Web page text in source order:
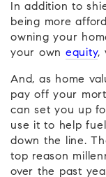
In addition to
being more
owning your
your own equity,
And, as home
pay off your
can set you up
use it to help
down the line.
top reason
over the past